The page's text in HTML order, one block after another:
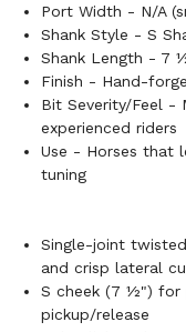
Port Width - N/A
Shank Style - S
Shank Length - 7
Finish - Hand-
Bit Severity/Feel
experienced riders
Use - Horses that
tuning
Single-joint
and crisp lateral
S cheek (7 ½") for
pickup/release